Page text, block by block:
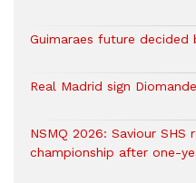
Guimaraes future decided
Real Madrid sign
NSMQ 2026: Saviour SHS
championship after one-